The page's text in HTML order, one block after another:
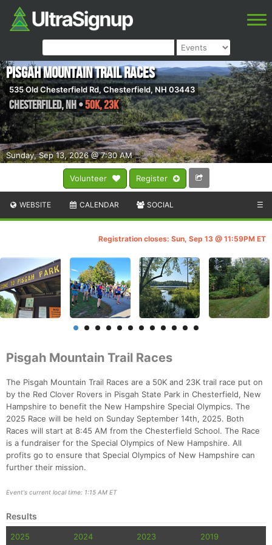
Volunteer Register
Sunday, Sep 13, 2026 @ 7:30 AM
Pisgah Mountain Trail Races
535 Old Chesterfield Rd, Chesterfield, NH 03443
Chesterfiled,NH •50K, 23K
WEBSITE CALENDAR SOCIAL ☰
Registration closes: Sun, Sep 13 @ 11:59PM ET
Pisgah Mountain Trail Races
The Pisgah Mountain Trail Races are a 50K and 23K trail race put on
by the Red Clover Rovers in Pisgah State Park in Chesterfield, New
Hampshire to benefit the New Hampshire Special Olympics. The
2025 Race will be held on Sunday September 14th, 2025. Both
Races will start at 8:45 AM from the Chesterfield School. The Race
is a fundraiser for the Special Olympics of New Hampshire. All
profits go to ensure that Special Olympics of New Hampshire can
further their mission.
Event's current local time: 1:15 AM ET
Results
2025 2024 2023
2019